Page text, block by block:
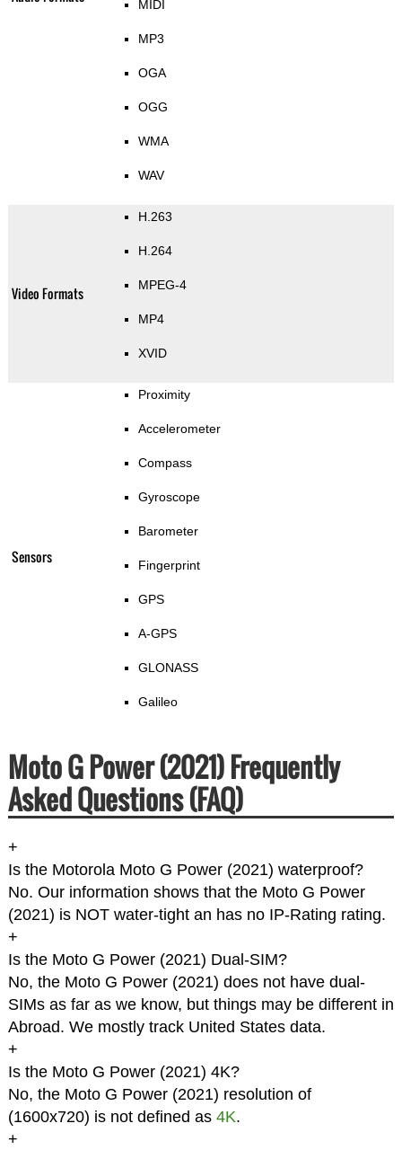
MIDI
MP3
OGA
OGG
WMA
WAV
Video Formats
H.263
H.264
MPEG-4
MP4
XVID
Sensors
Proximity
Accelerometer
Compass
Gyroscope
Barometer
Fingerprint
GPS
A-GPS
GLONASS
Galileo
Moto G Power (2021) Frequently
Asked Questions (FAQ)
+
Is the Motorola Moto G Power (2021) waterproof?
No. Our information shows that the Moto G Power
(2021) is NOT water-tight an has no IP-Rating rating.
+
Is the Moto G Power (2021) Dual-SIM?
No, the Moto G Power (2021) does not have dual-
SIMs as far as we know, but things may be different in
Abroad. We mostly track United States data.
+
Is the Moto G Power (2021) 4K?
No, the Moto G Power (2021) resolution of
(1600x720) is not defined as 4K.
+